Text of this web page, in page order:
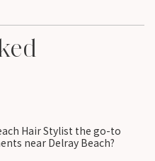
Hair Stylist the go-to
near Delray Beach?